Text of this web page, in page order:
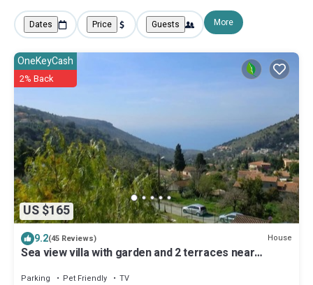
Dates Price Guests More
US $165
OneKeyCash
2% Back
9.2(45 Reviews) House
Sea view villa with garden and 2 terraces near
Parking Pet Friendly
TV